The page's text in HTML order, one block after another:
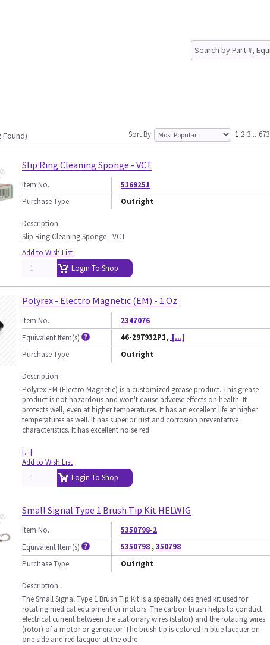
Found) Sort By 1 2 3 .. 673
Slip Ring Cleaning Sponge - VCT
Item No.
5169251
Purchase Type
Outright
Description
Slip Ring Cleaning Sponge - VCT
Add to Wish List
Login To Shop
Polyrex - Electro Magnetic (EM) - 1 Oz
Item No.
2347076
Equivalent Item(s)
46-297932P1, [...]
Purchase Type
Outright
Description
Polyrex EM (Electro Magnetic) is a customized grease product. This grease
product is not hazardous and won't cause adverse effects on health. It
protects well, even at higher temperatures. It has an excellent life at higher
temperatures as well. It has superior rust and corrosion preventative
characteristics. It has excellent noise red
[...]
Add to Wish List
Login To Shop
Small Signal Type 1 Brush Tip Kit HELWIG
Item No.
5350798-2
Equivalent Item(s)
5350798 ,350798
Purchase Type
Outright
Description
The Small Signal Type 1 Brush Tip Kit is a specially designed kit used for
rotating medical equipment or motors. The carbon brush helps to conduct
electrical current between the stationary wires (stator) and the rotating wires
(rotor) of a motor or generator. The brush tip is colored in blue lacquer on
one side and red lacquer at the othe